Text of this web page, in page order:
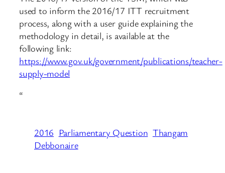
used to inform the 2016/17 ITT recruitment
process, along with a user guide explaining the
methodology in detail, is available at the
following link:
https://www.gov.uk/government/publications/teacher-
supply-model
“
2016 Parliamentary Question Thangam
Debbonaire